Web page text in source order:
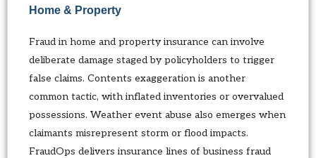
Home & Property
Fraud in home and property insurance can involve
deliberate damage staged by policyholders to trigger
false claims. Contents exaggeration is another
common tactic, with inflated inventories or overvalued
possessions. Weather event abuse also emerges when
claimants misrepresent storm or flood impacts.
FraudOps delivers insurance lines of business fraud